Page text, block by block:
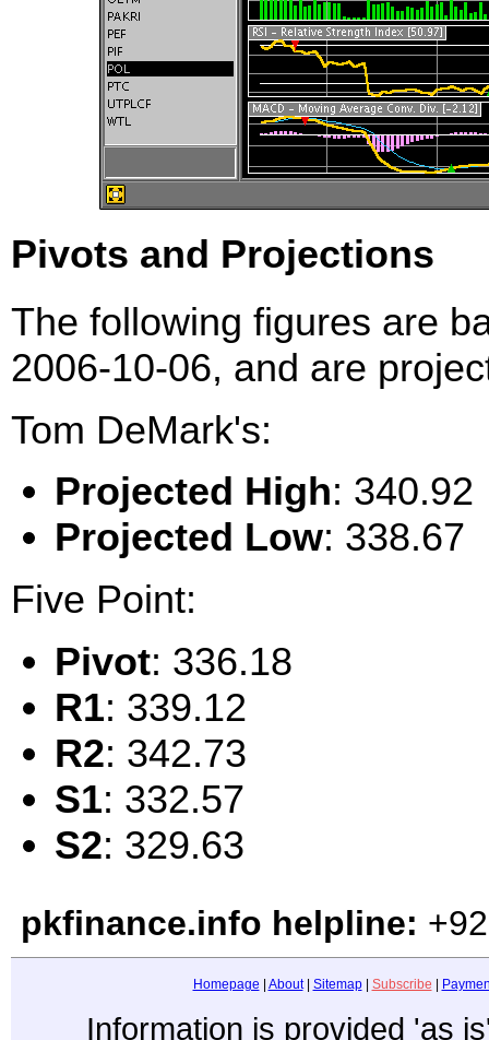
Pivots and Projections
The following figures are
2006-10-06, and are
Tom DeMark's:
Projected High: 340.92
Projected Low: 338.67
Five Point:
Pivot: 336.18
R1: 339.12
R2: 342.73
S1: 332.57
S2: 329.63
pkfinance.info helpline:
Homepage About| Sitemap| Subscribe
Information is provided 'as